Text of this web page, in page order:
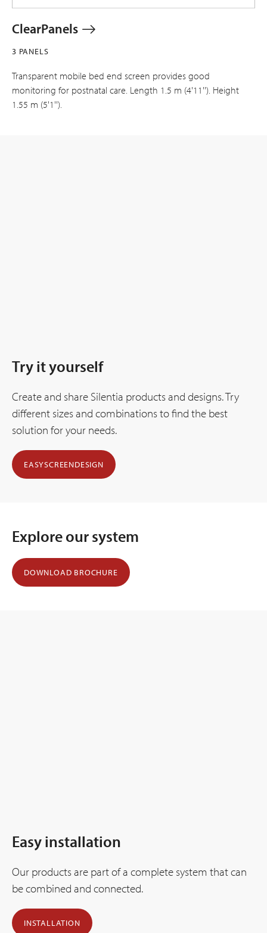
ClearPanels
3 PANELS
Transparent mobile bed end screen provides good
monitoring for postnatal care. Length 1.5 m (4'11''). Height
1.55 m (5'1'').
Try it yourself
Create and share Silentia products and designs. Try
different sizes and combinations to find the best
solution for your needs.
EASYSCREENDESIGN
Explore our system
DOWNLOAD BROCHURE
Easy installation
Our products are part of a complete system that can
be combined and connected.
INSTALLATION